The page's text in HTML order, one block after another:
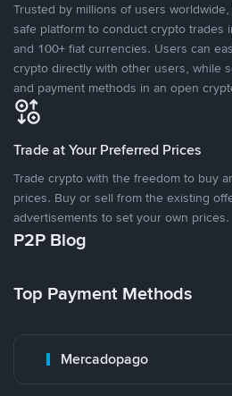
Trusted by millions of users
safe platform to conduct crypto trades
and 100+ fiat currencies. Users can
crypto directly with other users, while
and payment methods in an open
Trade at Your Preferred Prices
Trade crypto with the freedom to buy
prices. Buy or sell from the existing
advertisements to set your own prices.
P2P Blog
Top Payment Methods
Mercadopago